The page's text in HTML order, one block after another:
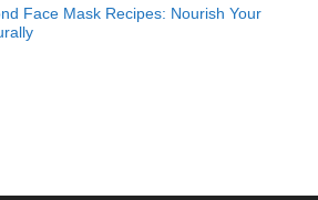
Face Mask Recipes: Nourish Your